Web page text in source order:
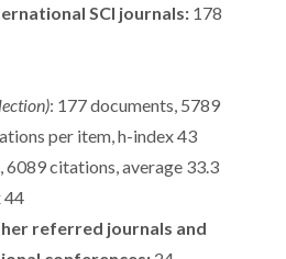
SCI journals: 178
: 177 documents, 5789
per item, h-index 43
6089 citations, average 33.3
44
referred journals and